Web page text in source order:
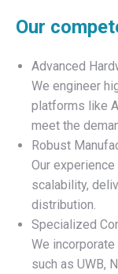
Our
Advanced
We engineer
platforms like
meet the
Robust
Our
scalability,
distribution.
Specialized
We
such as UWB,